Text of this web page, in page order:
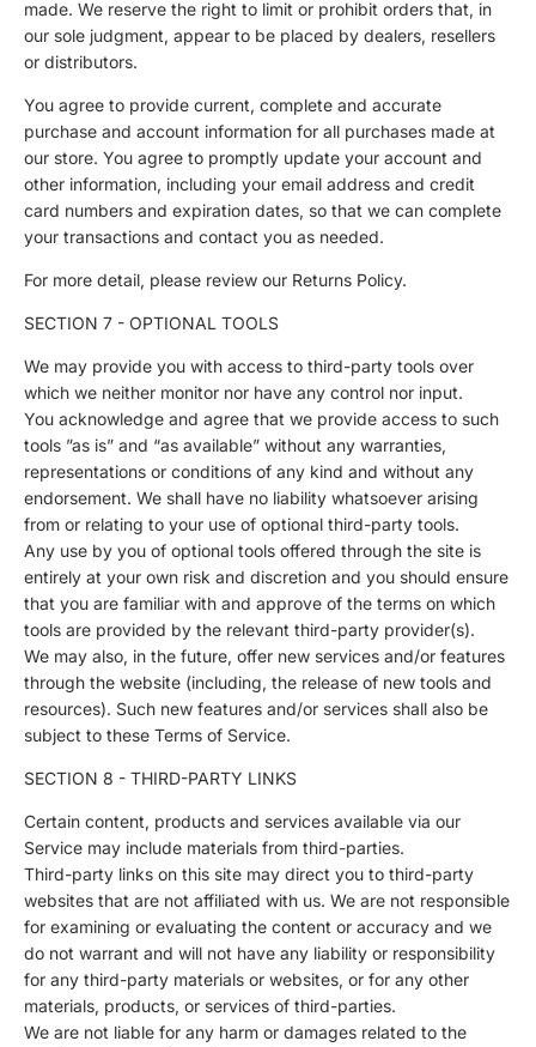
made. We reserve the right to limit or prohibit orders that, in
our sole judgment, appear to be placed by dealers, resellers
or distributors.
You agree to provide current, complete and accurate
purchase and account information for all purchases made at
our store. You agree to promptly update your account and
other information, including your email address and credit
card numbers and expiration dates, so that we can complete
your transactions and contact you as needed.
For more detail, please review our Returns Policy.
SECTION 7 - OPTIONAL TOOLS
We may provide you with access to third-party tools over
which we neither monitor nor have any control nor input.
You acknowledge and agree that we provide access to such
tools ”as is” and “as available” without any warranties,
representations or conditions of any kind and without any
endorsement. We shall have no liability whatsoever arising
from or relating to your use of optional third-party tools.
Any use by you of optional tools offered through the site is
entirely at your own risk and discretion and you should ensure
that you are familiar with and approve of the terms on which
tools are provided by the relevant third-party provider(s).
We may also, in the future, offer new services and/or features
through the website (including, the release of new tools and
resources). Such new features and/or services shall also be
subject to these Terms of Service.
SECTION 8 - THIRD-PARTY LINKS
Certain content, products and services available via our
Service may include materials from third-parties.
Third-party links on this site may direct you to third-party
websites that are not affiliated with us. We are not responsible
for examining or evaluating the content or accuracy and we
do not warrant and will not have any liability or responsibility
for any third-party materials or websites, or for any other
materials, products, or services of third-parties.
We are not liable for any harm or damages related to the